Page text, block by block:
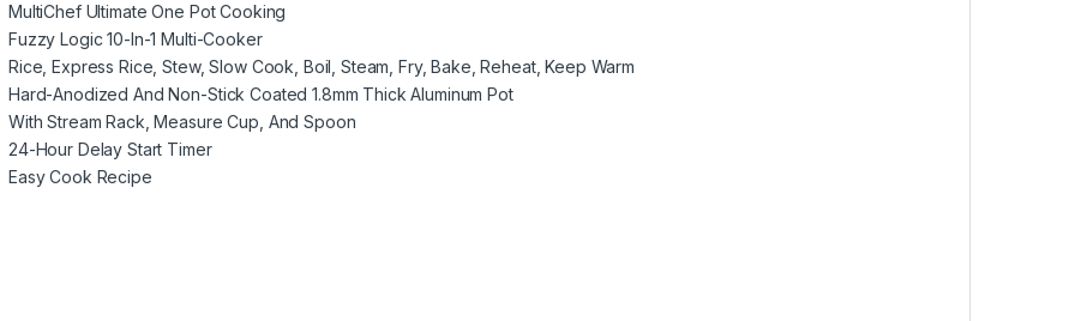
MultiChef Ultimate One Pot Cooking
Fuzzy Logic 10-In-1 Multi-Cooker
Rice, Express Rice, Stew, Slow Cook, Boil, Steam, Fry, Bake, Reheat, Keep Warm
Hard-Anodized And Non-Stick Coated 1.8mm Thick Aluminum Pot
With Stream Rack, Measure Cup, And Spoon
24-Hour Delay Start Timer
Easy Cook Recipe